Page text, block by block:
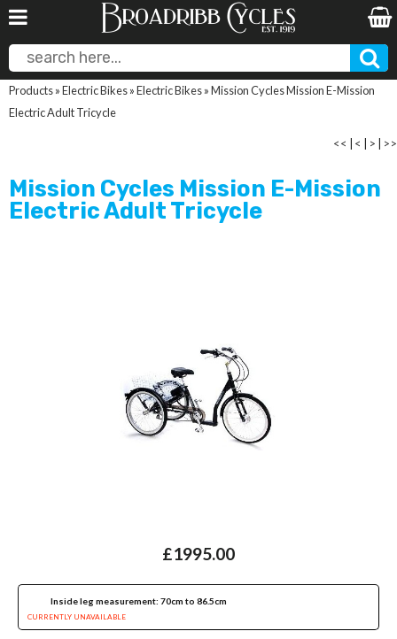
Products»Electric Bikes»Electric Bikes»Mission Cycles Mission E-Mission
Electric Adult Tricycle
<< < > >>
Mission Cycles Mission E-Mission
Electric Adult Tricycle
£1995.00
Inside leg measurement: 70cm to 86.5cm
CURRENTLY UNAVAILABLE